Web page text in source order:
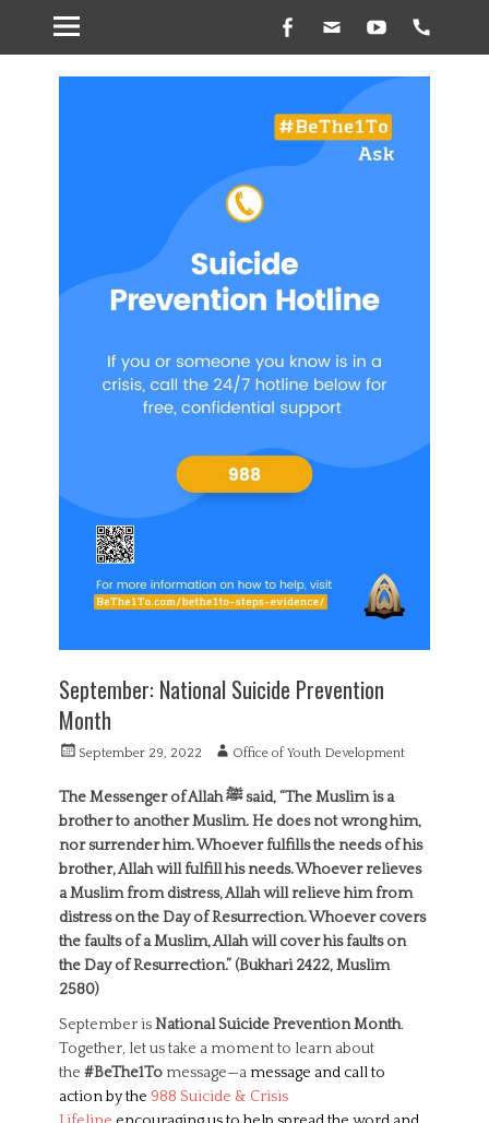
Facebook
Email YouTube
September: National Suicide Prevention
Month
P
s
t
o
n
September 29, 2022
A
t
Office of Youth Development
The Messenger of Allah ‎ﷺ said, “The Muslim is a
brother to another Muslim. He does not wrong him,
nor surrender him. Whoever fulfills the needs of his
brother, Allah will fulfill his needs. Whoever relieves
a Muslim from distress, Allah will relieve him from
distress on the Day of Resurrection. Whoever covers
the faults of a Muslim, Allah will cover his faults on
the Day of Resurrection.” (Bukhari 2422, Muslim
2580)
September isNational Suicide Prevention Month.
Together, let us take a moment to learn about
the #BeThe1To message—a message and call to
action by the 988 Suicide & Crisis